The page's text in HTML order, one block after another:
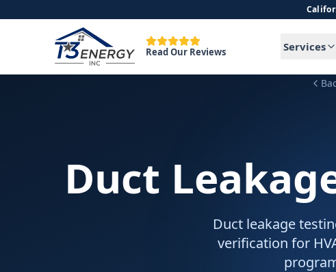
Read Our Reviews Services
Duct
Duct leakage
verification for